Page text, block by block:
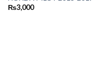
₨3,000